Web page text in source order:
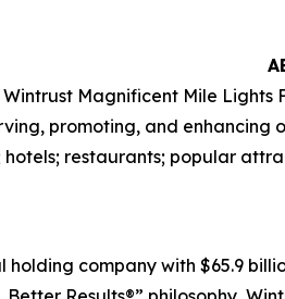
Magnificent Mile
promoting, and enhancing
hotels; restaurants; popular
holding company with $65.9